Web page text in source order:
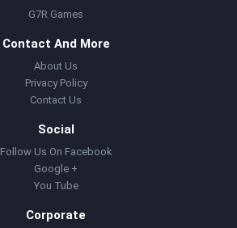
G7R Games
Contact And More
About Us
Privacy Policy
Contact Us
Social
Follow Us On Facebook
Google +
You Tube
Corporate